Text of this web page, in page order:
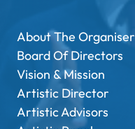
About The Organiser
Board Of Directors
Vision & Mission
Artistic Director
Artistic Advisors